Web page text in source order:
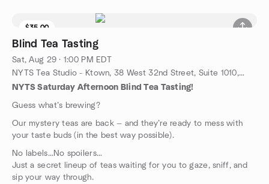
$35.00
9 seats left
Blind Tea Tasting
Sat, Aug 29 · 1:00 PM EDT
NYTS Tea Studio - Ktown, 38 West 32nd Street, Suite 1010, New York, NY, US
NYTS Saturday Afternoon Blind Tea Tasting!
Guess what’s brewing?
Our mystery teas are back — and they’re ready to mess with
your taste buds (in the best way possible).
No labels…No spoilers…
Just a secret lineup of teas waiting for you to gaze, sniff, and
sip your way through.